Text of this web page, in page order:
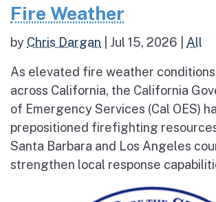
Fire Weather
by Chris Dargan Jul 15, 2026 All
As elevated fire weather
across California, the California
of Emergency Services (Cal OES)
prepositioned firefighting
Santa Barbara and Los Angeles
strengthen local response